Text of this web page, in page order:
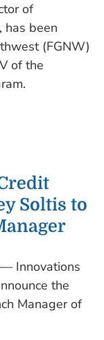
of
has been
(FGNW)
of the
Soltis to
Innovations
the
Manager of